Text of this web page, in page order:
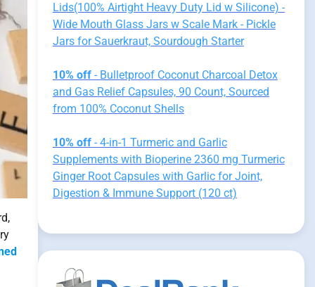
Lids(100% Airtight Heavy Duty Lid w Silicone) -
Wide Mouth Glass Jars w Scale Mark - Pickle
Jars for Sauerkraut, Sourdough Starter
10% off- Bulletproof Coconut Charcoal Detox
and Gas Relief Capsules, 90 Count, Sourced
from 100% Coconut Shells
10% off- 4-in-1 Turmeric and Garlic
Supplements with Bioperine 2360 mg Turmeric
Ginger Root Capsules with Garlic for Joint,
Digestion & Immune Support (120 ct)